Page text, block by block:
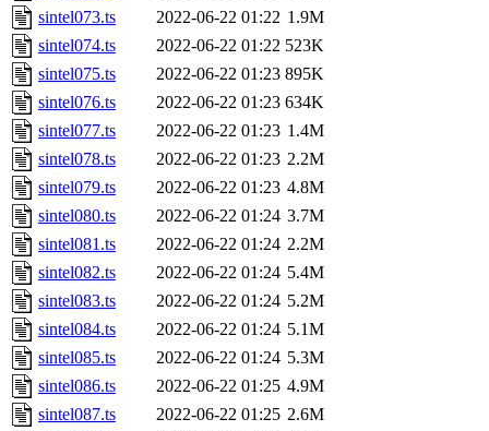
sintel073.ts
2022-06-22 01:22 1.9M
sintel074.ts
2022-06-22 01:22 523K
sintel075.ts
2022-06-22 01:23 895K
sintel076.ts
2022-06-22 01:23 634K
sintel077.ts
2022-06-22 01:23 1.4M
sintel078.ts
2022-06-22 01:23 2.2M
sintel079.ts
2022-06-22 01:23 4.8M
sintel080.ts
2022-06-22 01:24 3.7M
sintel081.ts
2022-06-22 01:24 2.2M
sintel082.ts
2022-06-22 01:24 5.4M
sintel083.ts
2022-06-22 01:24 5.2M
sintel084.ts
2022-06-22 01:24 5.1M
sintel085.ts
2022-06-22 01:24 5.3M
sintel086.ts
2022-06-22 01:25 4.9M
sintel087.ts
2022-06-22 01:25 2.6M